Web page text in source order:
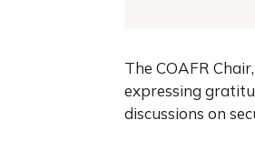
The COAFR
expressing
discussions on